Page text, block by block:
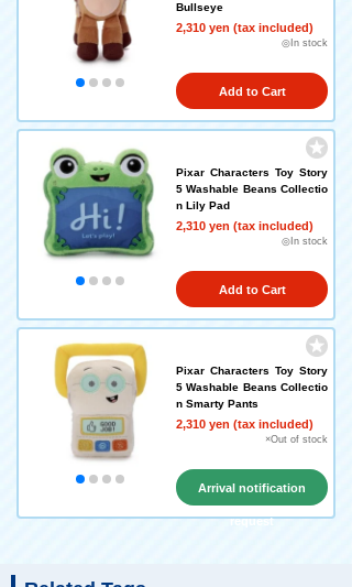
Bullseye
2,310 yen (tax included)
◎In stock
Add to Cart
Pixar Characters Toy Story
5 Washable Beans Collectio
n Lily Pad
2,310 yen (tax included)
◎In stock
Add to Cart
Pixar Characters Toy Story
5 Washable Beans Collectio
n Smarty Pants
2,310 yen (tax included)
×Out of stock
Arrival notification
request